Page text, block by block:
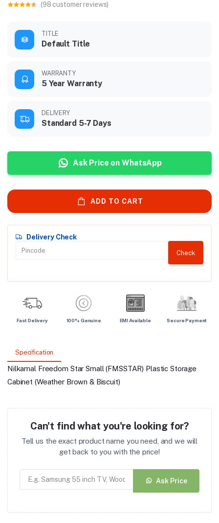
(98 customer reviews)
TITLE
Default Title
WARRANTY
5 Year Warranty
DELIVERY
Standard 5-7 Days
Ask Price on WhatsApp
ADD TO CART
Delivery Check
Check
Fast Delivery 100% Genuine EMI Available Secure Payment
Specification
Nilkamal Freedom Star Small (FMSSTAR) Plastic Storage
Cabinet (Weather Brown & Biscuit)
Can't find what you're looking for?
Tell us the exact product name you need, and we will
get back to you with the price!
Ask Price